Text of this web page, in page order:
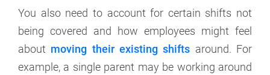
You also need to account for certain shifts not
being covered and how employees might feel
about moving their existing shifts around. For
example, a single parent may be working around